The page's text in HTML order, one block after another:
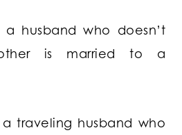
husband who doesn’t
is married to a
traveling husband who